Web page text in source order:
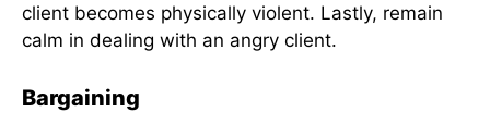
client becomes physically violent. Lastly, remain
calm in dealing with an angry client.
Bargaining